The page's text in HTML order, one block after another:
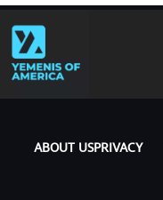
ABOUT USPRIVACY